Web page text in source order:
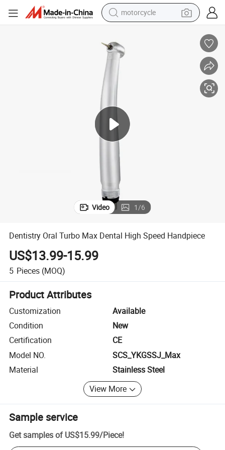
motorcycle
electric motorcycle
basketball shoe
Video 1/6
Dentistry Oral Turbo Max Dental High Speed Handpiece
US$13.99-15.99
5 Pieces (MOQ)
Product Attributes
Customization
Available
Condition
New
Certification
CE
Model NO.
SCS_YKGSSJ_Max
Material
Stainless Steel
View More
Sample service
Get samples of US$15.99/Piece!